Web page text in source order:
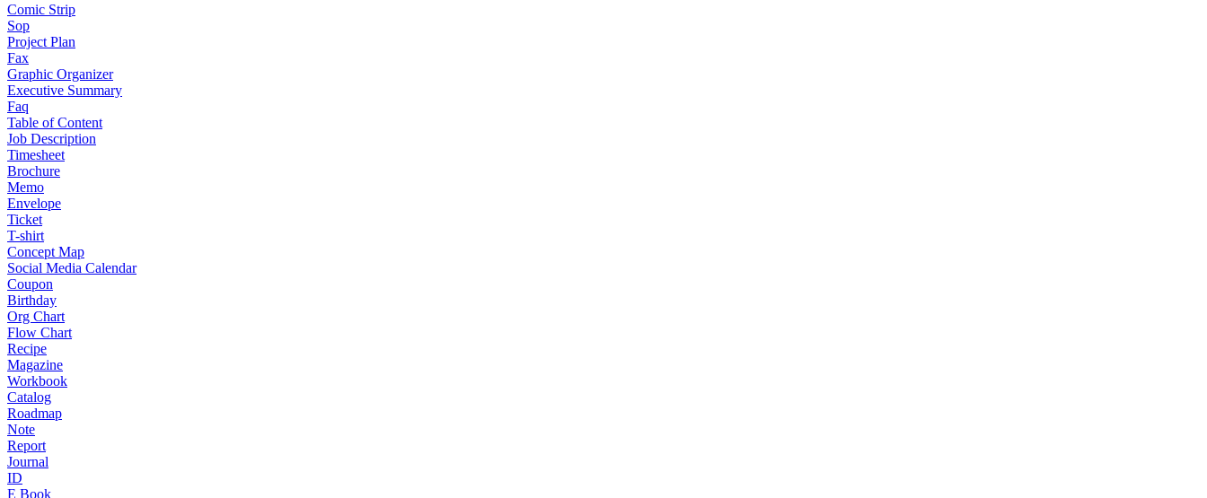
Comic Strip
Sop
Project Plan
Fax
Graphic Organizer
Executive Summary
Faq
Table of Content
Job Description
Timesheet
Brochure
Memo
Envelope
Ticket
T-shirt
Concept Map
Social Media Calendar
Coupon
Birthday
Org Chart
Flow Chart
Recipe
Magazine
Workbook
Catalog
Roadmap
Note
Report
Journal
ID
E Book